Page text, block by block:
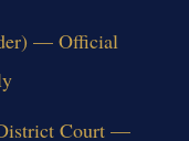
— Official
Court —